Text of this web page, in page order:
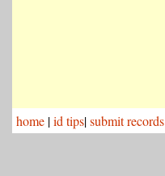
home |id tips|submit records